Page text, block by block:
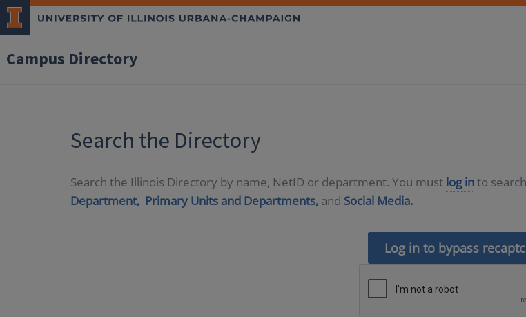
Campus Directory
Search the Directory
Search the Illinois Directory by name, NetID or department. You must log into
Department, Primary Units and Departments, and Social Media.
Log in to bypass